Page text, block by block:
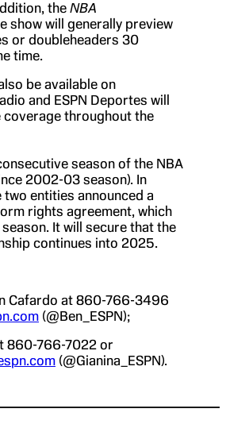
theNBA
show will generally preview
or doubleheaders 30
time.
be available on
and ESPN Deportes will
coverage throughout the
season of the NBA
2002-03 season). In
entities announced a
rights agreement, which
It will secure that the
continues into 2025.
Cafardo at 860-766-3496
(@Ben_ESPN);
860-766-7022 or
(@Gianina_ESPN).